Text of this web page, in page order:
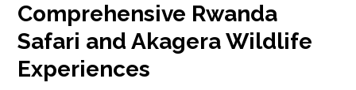
Comprehensive Rwanda
Safari and Akagera Wildlife
Experiences